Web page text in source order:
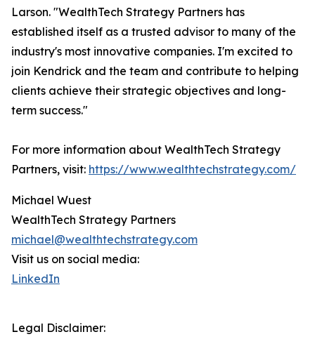
Larson. "WealthTech Strategy Partners has
established itself as a trusted advisor to many of the
industry's most innovative companies. I'm excited to
join Kendrick and the team and contribute to helping
clients achieve their strategic objectives and long-
term success."
For more information about WealthTech Strategy
Partners, visit: https://www.wealthtechstrategy.com/
Michael Wuest
WealthTech Strategy Partners
michael@wealthtechstrategy.com
Visit us on social media:
LinkedIn
Legal Disclaimer: